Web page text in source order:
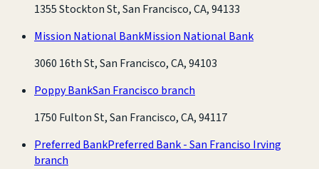
1355 Stockton St, San Francisco, CA, 94133
Mission National BankMission National Bank
3060 16th St, San Francisco, CA, 94103
Poppy BankSan Francisco branch
1750 Fulton St, San Francisco, CA, 94117
Preferred BankPreferred Bank - San Franciso Irving
branch